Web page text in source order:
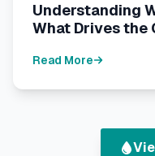
Understanding
What Drives the
Read More